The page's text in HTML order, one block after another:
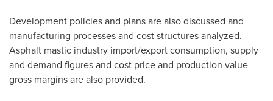
Development policies and plans are also discussed and
manufacturing processes and cost structures analyzed.
Asphalt mastic industry import/export consumption, supply
and demand figures and cost price and production value
gross margins are also provided.